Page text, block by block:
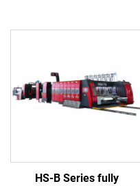
HS-B Series fully